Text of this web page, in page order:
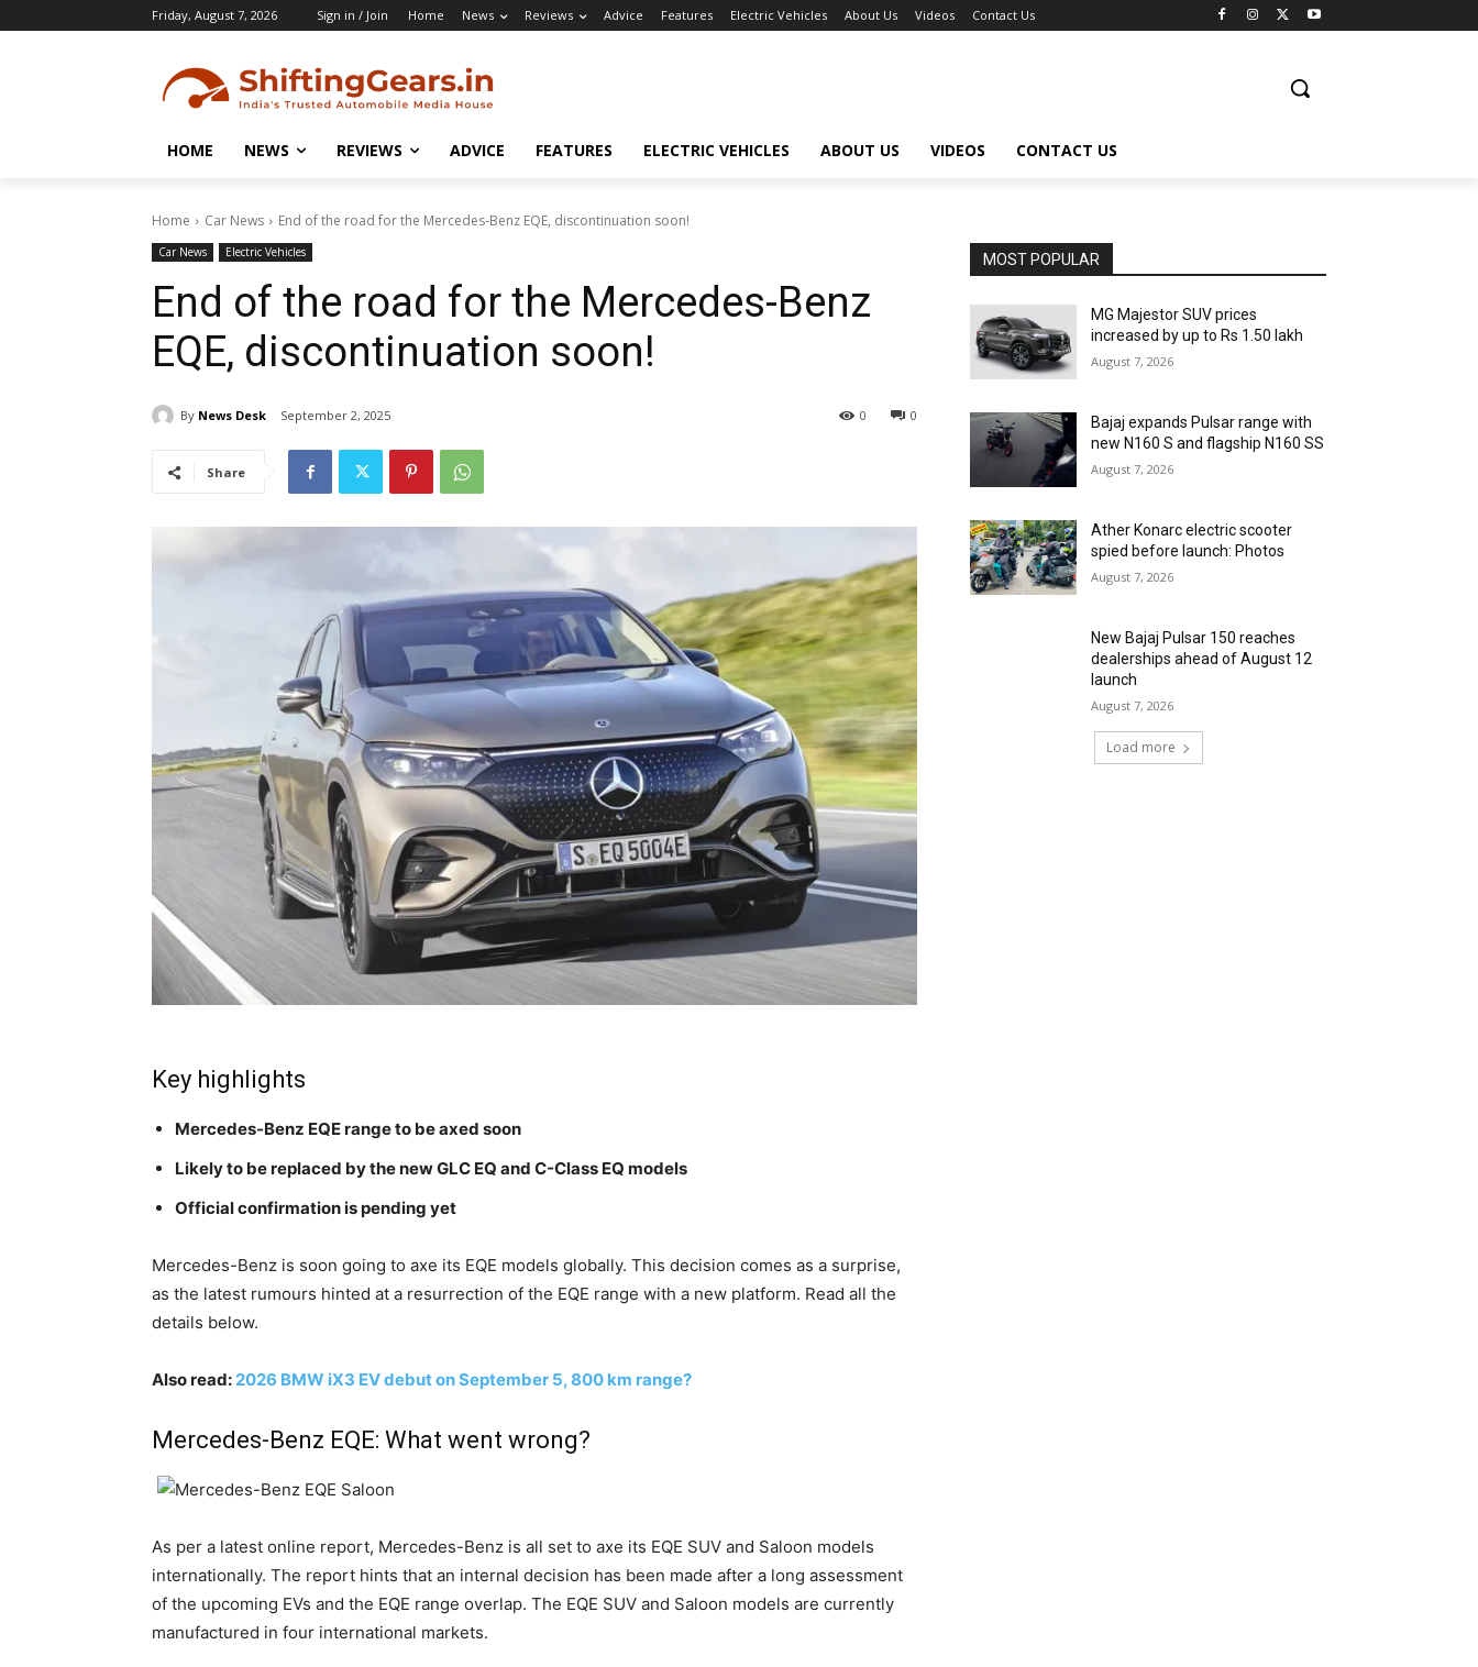
Friday, August 7, 2026 Sign in / Join Home News Reviews Advice Features Electric Vehicles About Us Videos Contact Us
HOME NEWS REVIEWS ADVICE FEATURES ELECTRIC VEHICLES ABOUT US VIDEOS CONTACT US
Home Car News End of the road for the Mercedes-Benz EQE, discontinuation soon!
Car News Electric Vehicles
End of the road for the Mercedes-Benz
EQE, discontinuation soon!
By News Desk September 2, 2025 0
0
Share
Key highlights
Mercedes-Benz EQE range to be axed soon
Likely to be replaced by the new GLC EQ and C-Class EQ models
Official confirmation is pending yet
Mercedes-Benz is soon going to axe its EQE models globally. This decision comes as a surprise,
as the latest rumours hinted at a resurrection of the EQE range with a new platform. Read all the
details below.
Also read: 2026 BMW iX3 EV debut on September 5, 800 km range?
Mercedes-Benz EQE: What went wrong?
As per a latest online report, Mercedes-Benz is all set to axe its EQE SUV and Saloon models
internationally. The report hints that an internal decision has been made after a long assessment
of the upcoming EVs and the EQE range overlap. The EQE SUV and Saloon models are currently
manufactured in four international markets.
MOST POPULAR
MG Majestor SUV prices
increased by up to Rs 1.50 lakh
August 7, 2026
Bajaj expands Pulsar range with
new N160 S and flagship N160 SS
August 7, 2026
Ather Konarc electric scooter
spied before launch: Photos
August 7, 2026
New Bajaj Pulsar 150 reaches
dealerships ahead of August 12
launch
August 7, 2026
Load more